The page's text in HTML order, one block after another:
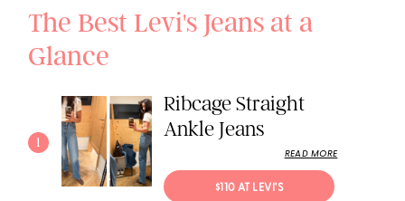
The Best Levi's Jeans at a
Glance
1
Ribcage Straight
Ankle Jeans
READ MORE
$110 AT LEVI'S